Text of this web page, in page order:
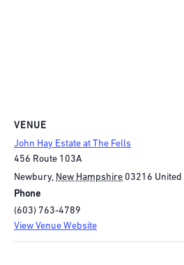
VENUE
John Hay Estate at The Fells
456 Route 103A
Newbury, New Hampshire 03216 United
Phone
(603) 763-4789
View Venue Website